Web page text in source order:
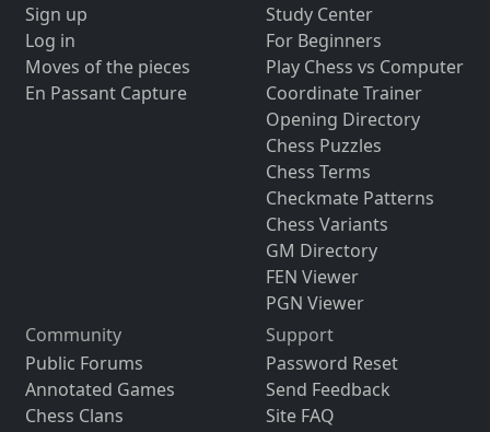
Sign up
Log in
Moves of the pieces
En Passant Capture
Study Center
For Beginners
Play Chess vs Computer
Coordinate Trainer
Opening Directory
Chess Puzzles
Chess Terms
Checkmate Patterns
Chess Variants
GM Directory
FEN Viewer
PGN Viewer
Community
Public Forums
Annotated Games
Chess Clans
Support
Password Reset
Send Feedback
Site FAQ